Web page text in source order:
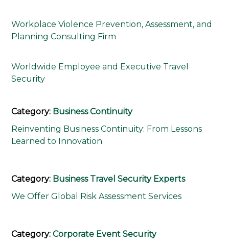
Workplace Violence Prevention, Assessment, and
Planning Consulting Firm
Worldwide Employee and Executive Travel
Security
Category: Business Continuity
Reinventing Business Continuity: From Lessons
Learned to Innovation
Category: Business Travel Security Experts
We Offer Global Risk Assessment Services
Category:Corporate Event Security